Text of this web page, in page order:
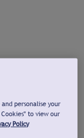
personalise your
to view our
Policy